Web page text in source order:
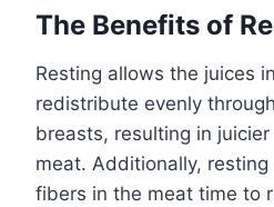
The Benefits of
Resting allows the juices
redistribute evenly
breasts, resulting in
meat. Additionally,
fibers in the meat time to